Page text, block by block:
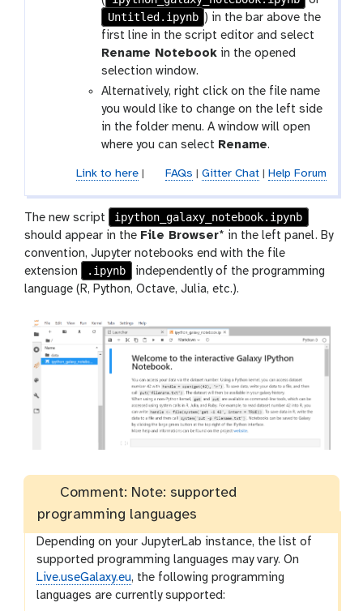
Untitled.ipynb ) in the bar above the
first line in the script editor and select
Rename Notebook in the opened
selection window.
Alternatively, right click on the file name
you would like to change on the left side
in the folder menu. A window will open
where you can select Rename.
Link to here| FAQs Gitter Chat| Help Forum
The new script
ipython_galaxy_notebook.ipynb
should appear in the File Browser* in the left panel. By
convention, Jupyter notebooks end with the file
extension
.ipynb
independently of the programming
language (R, Python, Octave, Julia, etc.).
Comment: Note: supported
programming languages
Depending on your JupyterLab instance, the list of
supported programming languages may vary. On
Live.useGalaxy.eu, the following programming
languages are currently supported: